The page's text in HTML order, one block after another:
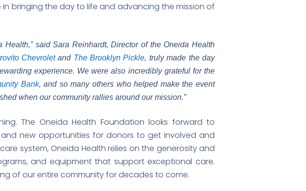
bringing the day to life and advancing the mission of
said Sara Reinhardt, Director of the Oneida Health
Chevroletand The Brooklyn Pickle, truly made the day
experience. We were also incredibly grateful for the
Bank, and so many others who helped make the event
when our community rallies around our mission.”
The Oneida Health Foundation looks forward to
new opportunities for donors to get involved and
system, Oneida Health relies on the generosity and
and equipment that support exceptional care.
of our entire community for decades to come.